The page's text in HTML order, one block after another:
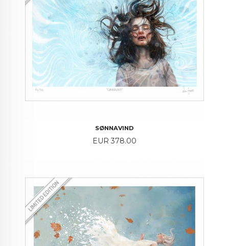
SØNNAVIND
Price
EUR 378.00